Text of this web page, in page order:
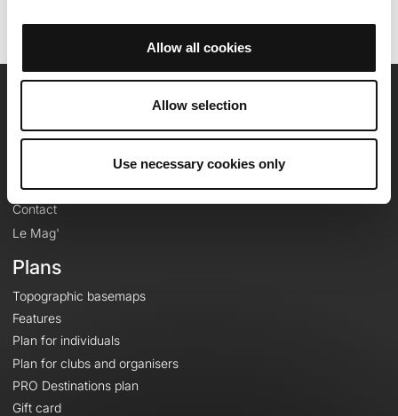
Allow all cookies
Allow selection
Use necessary cookies only
Team
About
Contact
Le Mag'
Plans
Topographic basemaps
Features
Plan for individuals
Plan for clubs and organisers
PRO Destinations plan
Gift card